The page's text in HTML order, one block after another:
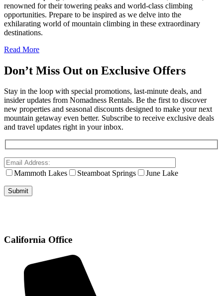
renowned for their towering peaks and world-class climbing
opportunities. Prepare to be inspired as we delve into the
exhilarating world of mountain climbing in these extraordinary
destinations.
Read More
Don’t Miss Out on Exclusive Offers
Stay in the loop with special promotions, last-minute deals, and
insider updates from Nomadness Rentals. Be the first to discover
new properties and seasonal discounts designed to make your next
mountain getaway even better. Subscribe to receive exclusive deals
and travel updates right in your inbox.
Mammoth Lakes Steamboat Springs June Lake
California Office